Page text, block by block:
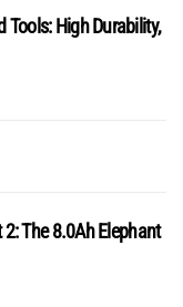
Tools: High Durability,
The 8.0Ah Elephant